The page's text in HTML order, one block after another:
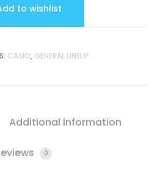
to wishlist
CASIO, GENERAL LINEUP
Additional information
0